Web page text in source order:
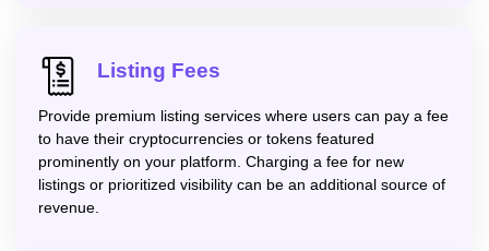
Listing Fees
Provide premium listing services where users can pay a fee
to have their cryptocurrencies or tokens featured
prominently on your platform. Charging a fee for new
listings or prioritized visibility can be an additional source of
revenue.